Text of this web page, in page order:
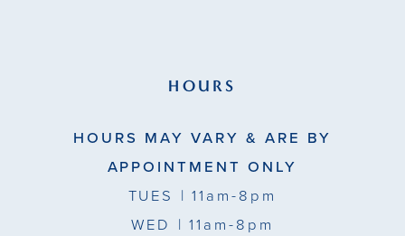
HOURS
HOURS MAY VARY & ARE BY
APPOINTMENT ONLY
TUES | 11am-8pm
WED | 11am-8pm